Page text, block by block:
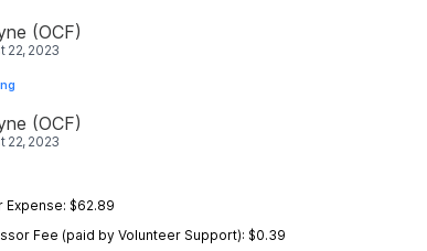
(OCF)
22, 2023
(OCF)
22, 2023
Expense: $62.89
Fee (paid by Volunteer Support): $0.39